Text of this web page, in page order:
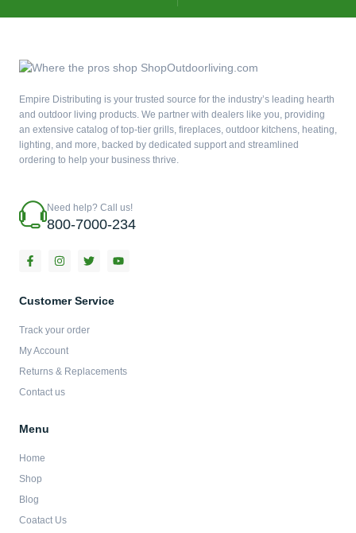
Empire Distributing is your trusted source for the industry’s leading hearth
and outdoor living products. We partner with dealers like you, providing
an extensive catalog of top-tier grills, fireplaces, outdoor kitchens, heating,
lighting, and more, backed by dedicated support and streamlined
ordering to help your business thrive.
Need help? Call us!
800-7000-234
F
a
b
k
f
I
n
a
a
T
w
t
Y
o
Customer Service
Track your order
My Account
Returns & Replacements
Contact us
Menu
Home
Shop
Blog
Coatact Us